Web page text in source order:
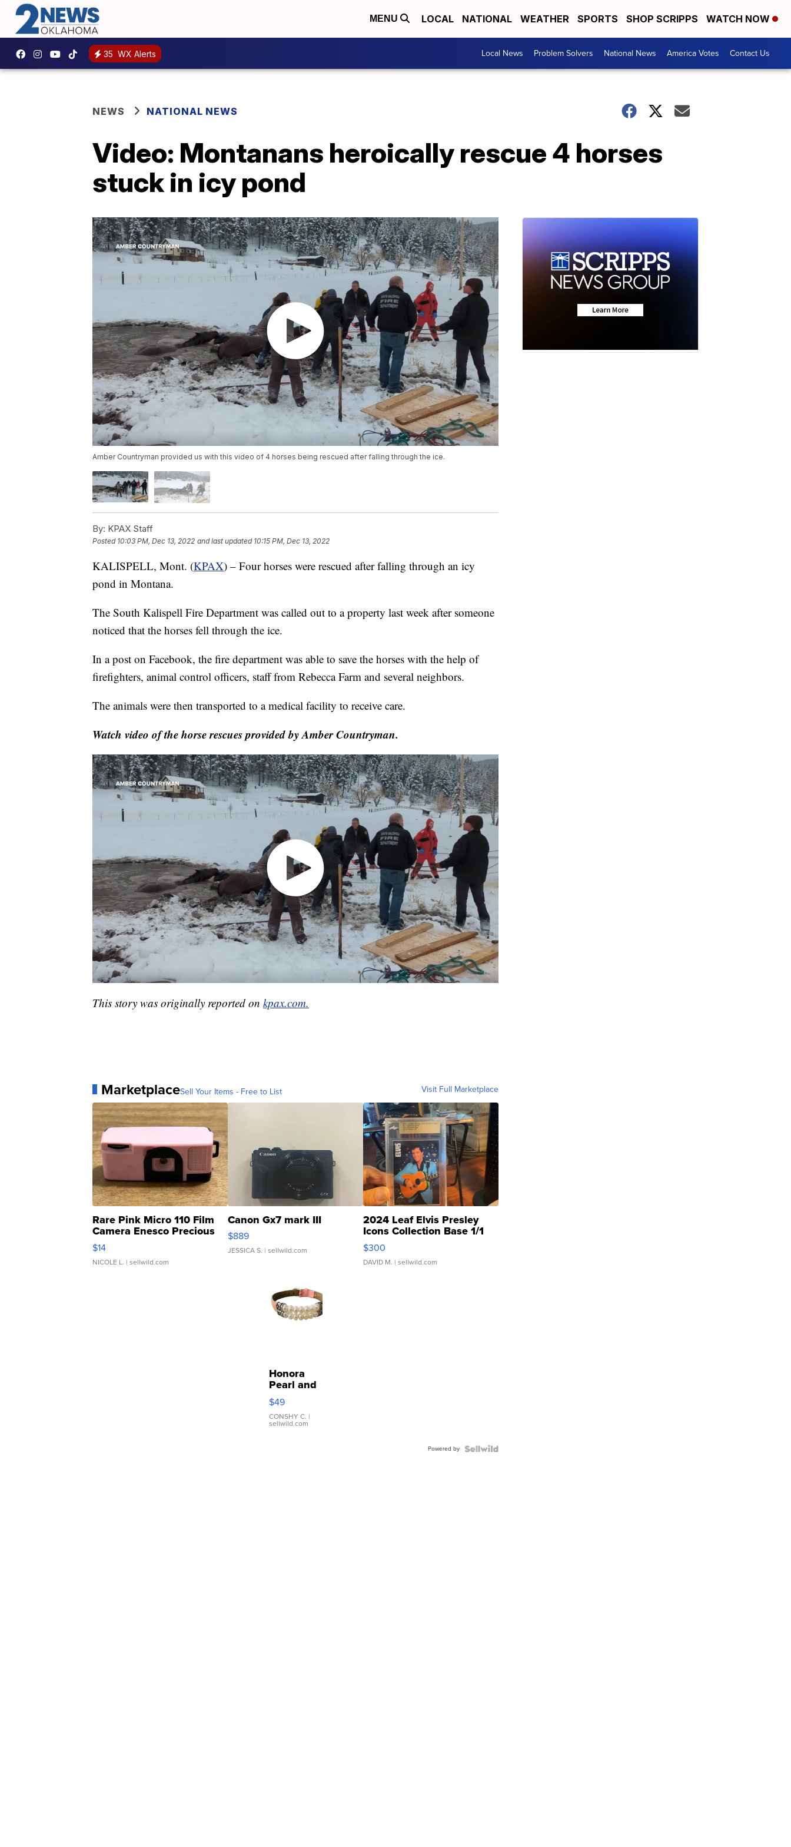
MENU LOCAL NATIONAL WEATHER SPORTS SHOP SCRIPPS WATCH NOW
35 WX Alerts Local News Problem Solvers National News America Votes Contact Us
NEWS NATIONAL NEWS
Video: Montanans heroically rescue 4 horses
stuck in icy pond
Amber Countryman provided us with this video of 4 horses being rescued after falling through the ice.
By: KPAX Staff
Posted 10:03 PM, Dec 13, 2022 and last updated 10:15 PM, Dec 13, 2022
KALISPELL, Mont. (KPAX) – Four horses were rescued after falling through an icy
pond in Montana.
The South Kalispell Fire Department was called out to a property last week after someone
noticed that the horses fell through the ice.
In a post on Facebook, the fire department was able to save the horses with the help of
firefighters, animal control officers, staff from Rebecca Farm and several neighbors.
The animals were then transported to a medical facility to receive care.
Watch video of the horse rescues provided by Amber Countryman.
This story was originally reported on kpax.com.
MarketplaceSell Your Items - Free to List Visit Full Marketplace
Rare Pink Micro 110 Film
Camera Enesco Precious
Moments TD4
$14
NICOLE L. | sellwild.com
Canon Gx7 mark III
$889
JESSICA S. | sellwild.com
2024 Leaf Elvis Presley
Icons Collection Base 1/1
SSP Clear ...
$300
DAVID M. | sellwild.com
Honora
Pearl and
Pink
Leather
Bracelet
Adjustable
$49
CONSHY C. |
sellwild.com
Powered by